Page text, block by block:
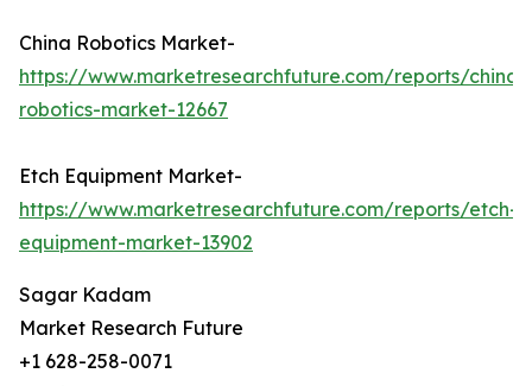
China Robotics Market-
https://www.marketresearchfuture.com/reports/china-
robotics-market-12667
Etch Equipment Market-
https://www.marketresearchfuture.com/reports/etch-
equipment-market-13902
Sagar Kadam
Market Research Future
+1 628-258-0071